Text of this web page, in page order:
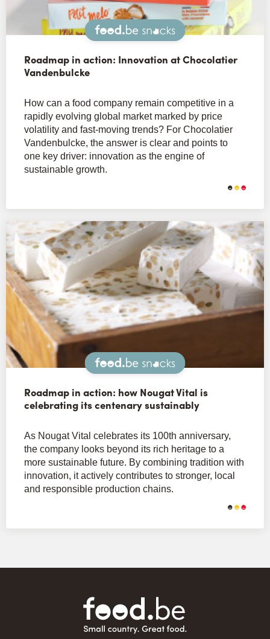
Snacks
Roadmap in action: Innovation at Chocolatier
Vandenbulcke
How can a food company remain competitive in a
rapidly evolving global market marked by price
volatility and fast-moving trends? For Chocolatier
Vandenbulcke, the answer is clear and points to
one key driver: innovation as the engine of
sustainable growth.
Roadmap in action: how Nougat Vital is
celebrating its centenary sustainably
As Nougat Vital celebrates its 100th anniversary,
the company looks beyond its rich heritage to a
more sustainable future. By combining tradition with
innovation, it actively contributes to stronger, local
and responsible production chains.